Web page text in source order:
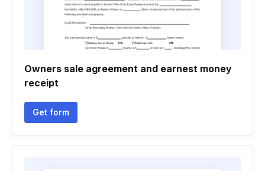
Owners sale agreement and earnest money
receipt
Get form